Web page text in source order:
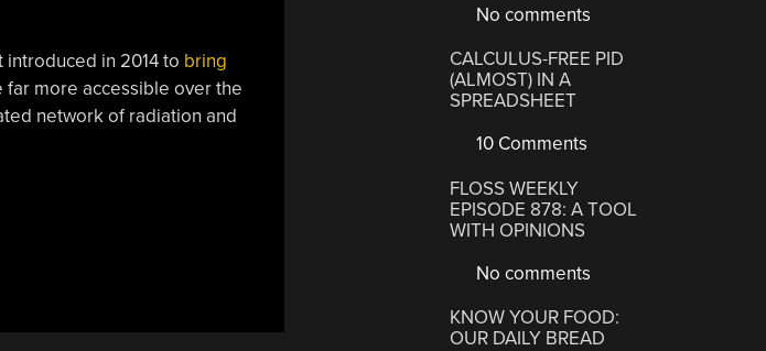
introduced in 2014 to bring
far more accessible over the
network of radiation and
No comments
CALCULUS-FREE PID
(ALMOST) IN A
SPREADSHEET
10 Comments
FLOSS WEEKLY
EPISODE 878: A TOOL
WITH OPINIONS
No comments
KNOW YOUR FOOD:
OUR DAILY BREAD